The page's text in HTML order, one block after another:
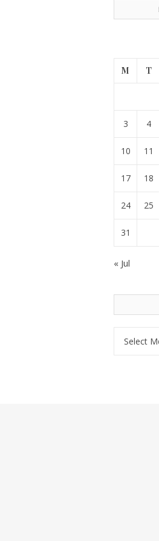
M T
3 4
10 11
17 18
24 25
31
« Jul